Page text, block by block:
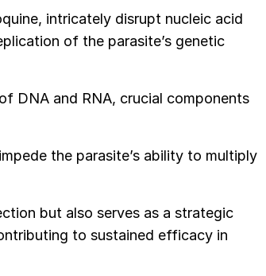
intricately disrupt nucleic acid
of the parasite’s genetic
DNA and RNA, crucial components
the parasite’s ability to multiply
but also serves as a strategic
to sustained efficacy in